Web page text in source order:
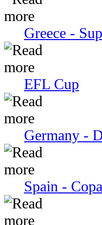
Greece -
EFL Cup
Germany -
Spain -